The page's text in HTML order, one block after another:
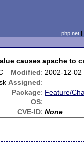
php.net
causes apache to
Modified: 2002-12-02
Assigned:
Package: Feature/
OS:
CVE-ID: None